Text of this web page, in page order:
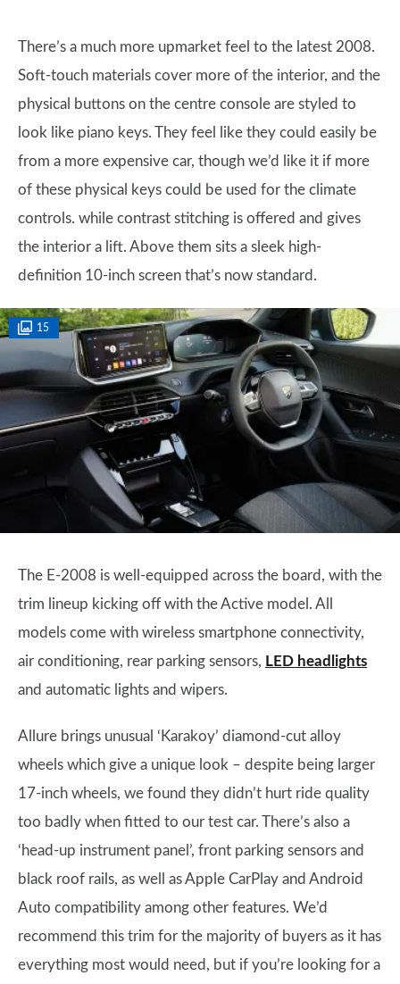
There’s a much more upmarket feel to the latest 2008.
Soft-touch materials cover more of the interior, and the
physical buttons on the centre console are styled to
look like piano keys. They feel like they could easily be
from a more expensive car, though we’d like it if more
of these physical keys could be used for the climate
controls. while contrast stitching is offered and gives
the interior a lift. Above them sits a sleek high-
definition 10-inch screen that’s now standard.
15
The E-2008 is well-equipped across the board, with the
trim lineup kicking off with the Active model. All
models come with wireless smartphone connectivity,
air conditioning, rear parking sensors, LED headlights
and automatic lights and wipers.
Allure brings unusual ‘Karakoy’ diamond-cut alloy
wheels which give a unique look – despite being larger
17-inch wheels, we found they didn’t hurt ride quality
too badly when fitted to our test car. There’s also a
‘head-up instrument panel’, front parking sensors and
black roof rails, as well as Apple CarPlay and Android
Auto compatibility among other features. We’d
recommend this trim for the majority of buyers as it has
everything most would need, but if you’re looking for a